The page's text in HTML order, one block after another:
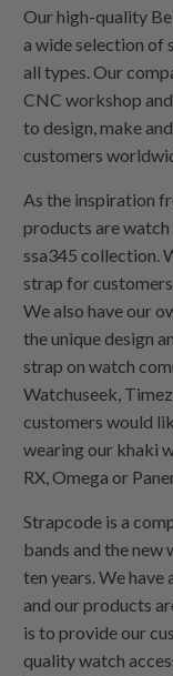
Our high-quality
a wide selection of
all types. Our
CNC workshop
to design, make
customers
As the inspiration
products are watch
ssa345 collection.
strap for
We also have our
the unique design
strap on watch
Watchuseek,
customers would
wearing our khaki
RX, Omega or
Strapcode is a
bands and the
ten years. We
and our products
is to provide our
quality watch